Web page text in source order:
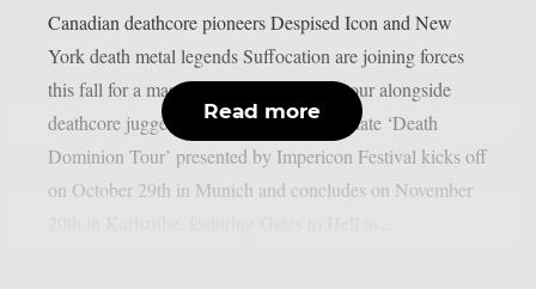
Canadian deathcore pioneers Despised Icon and New
York death metal legends Suffocation are joining forces
this fall for a massive triple co-headline tour alongside
deathcore juggernauts Carnifex. The 20-date ‘Death
Dominion Tour’ presented by Impericon Festival kicks off
on October 29th in Munich and concludes on November
Read more